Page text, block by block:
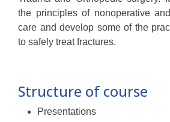
the principles of nonoperative
care and develop some of the
to safely treat fractures.
Structure of course
Presentations